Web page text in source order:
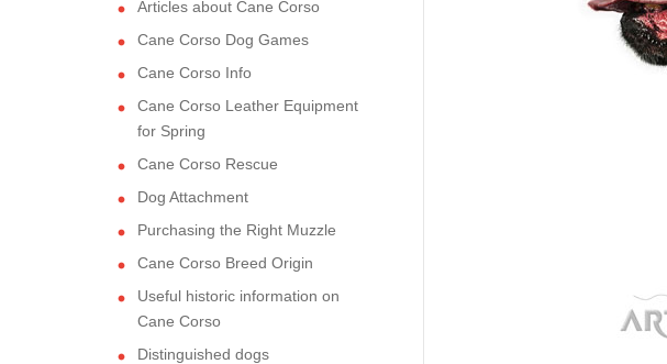
Articles about Cane Corso
Cane Corso Dog Games
Cane Corso Info
Cane Corso Leather Equipment
for Spring
Cane Corso Rescue
Dog Attachment
Purchasing the Right Muzzle
Cane Corso Breed Origin
Useful historic information on
Cane Corso
Distinguished dogs